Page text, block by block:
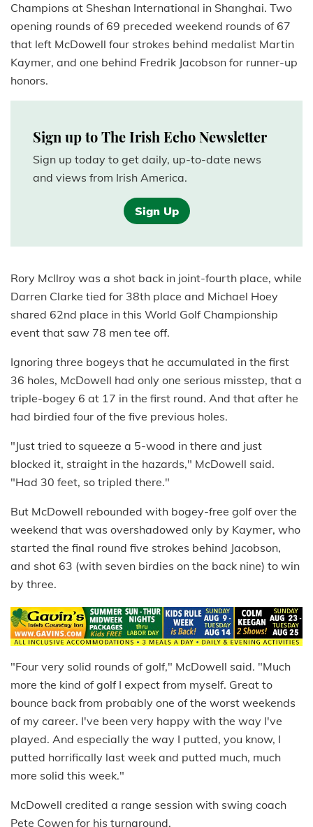
Champions at Sheshan International in Shanghai. Two
opening rounds of 69 preceded weekend rounds of 67
that left McDowell four strokes behind medalist Martin
Kaymer, and one behind Fredrik Jacobson for runner-up
honors.
Sign up to The Irish Echo Newsletter
Sign up today to get daily, up-to-date news
and views from Irish America.
Sign Up
Rory McIlroy was a shot back in joint-fourth place, while
Darren Clarke tied for 38th place and Michael Hoey
shared 62nd place in this World Golf Championship
event that saw 78 men tee off.
Ignoring three bogeys that he accumulated in the first
36 holes, McDowell had only one serious misstep, that a
triple-bogey 6 at 17 in the first round. And that after he
had birdied four of the five previous holes.
"Just tried to squeeze a 5-wood in there and just
blocked it, straight in the hazards," McDowell said.
"Had 30 feet, so tripled there."
But McDowell rebounded with bogey-free golf over the
weekend that was overshadowed only by Kaymer, who
started the final round five strokes behind Jacobson,
and shot 63 (with seven birdies on the back nine) to win
by three.
"Four very solid rounds of golf," McDowell said. "Much
more the kind of golf I expect from myself. Great to
bounce back from probably one of the worst weekends
of my career. I've been very happy with the way I've
played. And especially the way I putted, you know, I
putted horrifically last week and putted much, much
more solid this week."
McDowell credited a range session with swing coach
Pete Cowen for his turnaround.